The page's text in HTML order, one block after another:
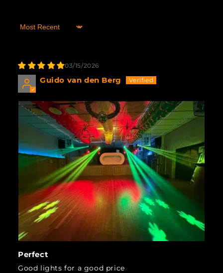
Sort by
03/15/2026
Guido van den Berg
Perfect
Good lights for a good price